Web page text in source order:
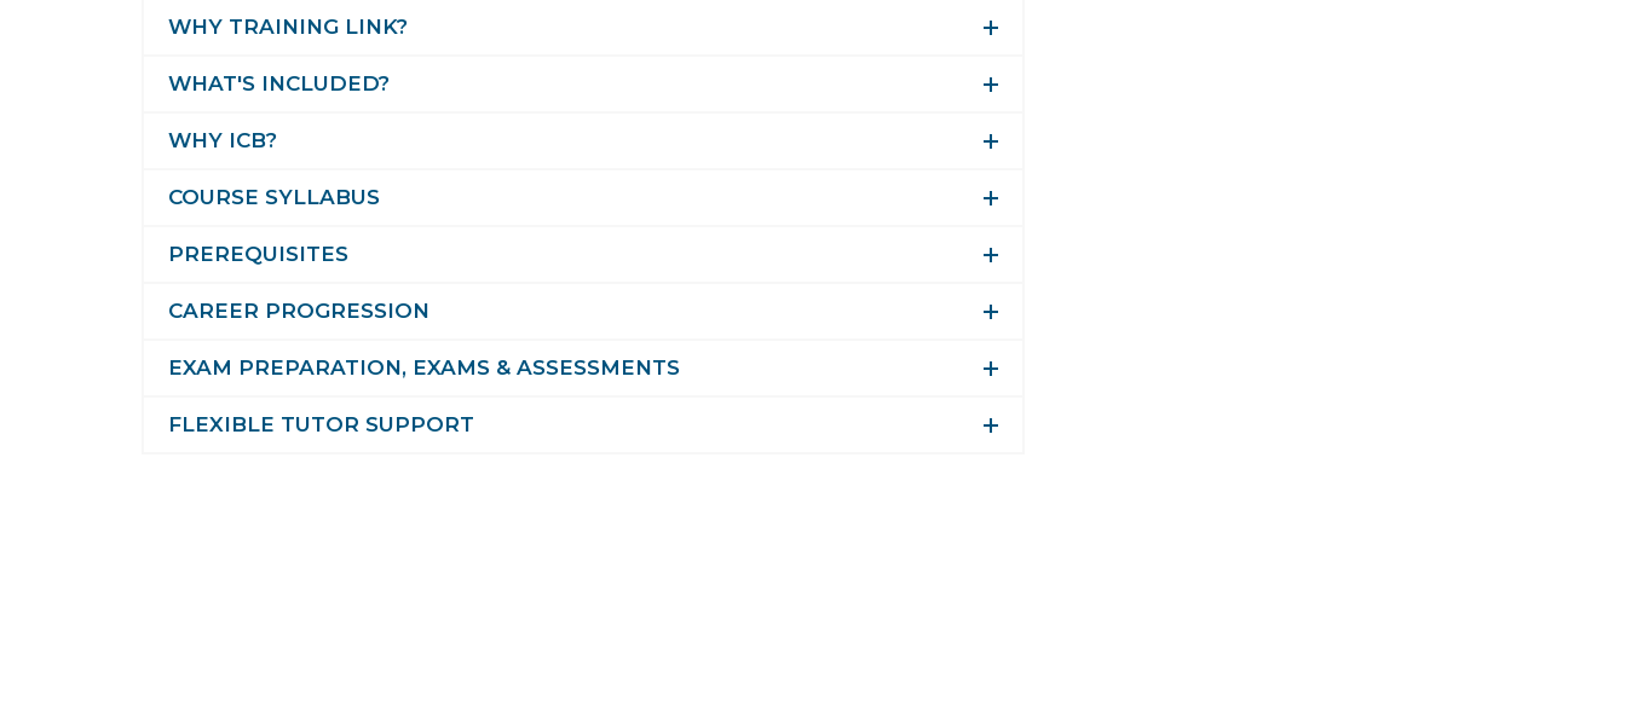
WHY TRAINING LINK?
WHAT'S INCLUDED?
WHY ICB?
COURSE SYLLABUS
PREREQUISITES
CAREER PROGRESSION
EXAM PREPARATION, EXAMS & ASSESSMENTS
FLEXIBLE TUTOR SUPPORT